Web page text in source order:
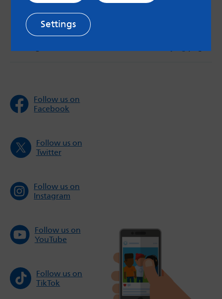
or apps mentioned on the site. Always read the app’s
Terms & Conditions and Privacy Policy to see how your
data may be used. Read our advice about
Follow us on
Facebook
Follow us on
Twitter
Follow us on
Instagram
Follow us on
YouTube
Follow us on
TikTok
Settings